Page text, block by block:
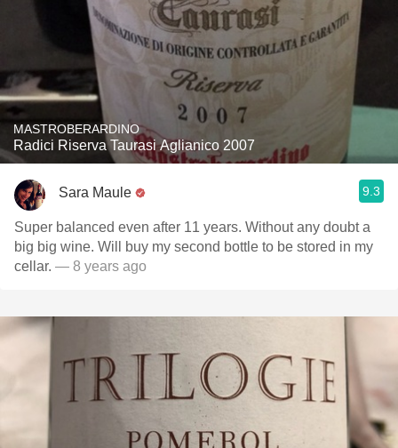
MASTROBERARDINO
Radici Riserva Taurasi Aglianico 2007
Sara Maule 9.3
Super balanced even after 11 years. Without any doubt a
big big wine. Will buy my second bottle to be stored in my
cellar. — 8 years ago